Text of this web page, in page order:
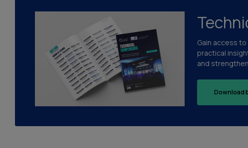
Gain access
practical
and
Download